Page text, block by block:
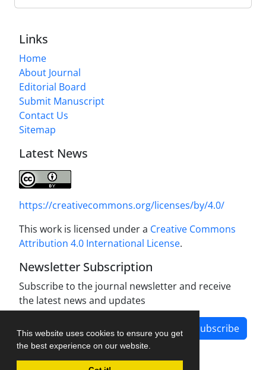
This website uses cookies to ensure you get
the best experience on our website.
Links
Home
About Journal
Editorial Board
Submit Manuscript
Contact Us
Sitemap
Latest News
https://creativecommons.org/licenses/by/4.0/
This work is licensed under a Creative Commons
Attribution 4.0 International License.
Newsletter Subscription
Subscribe to the journal newsletter and receive
the latest news and updates
Subscribe